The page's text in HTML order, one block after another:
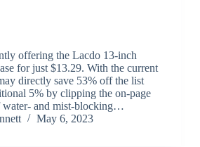
offering the Lacdo 13-inch
for just $13.29. With the current
directly save 53% off the list
5% by clipping the on-page
water- and mist-blocking…
May 6, 2023